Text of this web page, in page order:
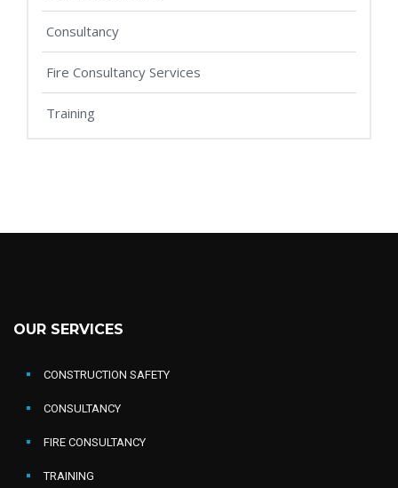
Consultancy
Fire Consultancy Services
Training
OUR SERVICES
CONSTRUCTION SAFETY
CONSULTANCY
FIRE CONSULTANCY
TRAINING